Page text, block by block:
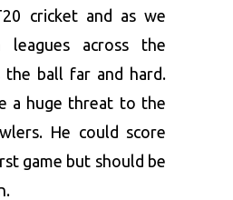
cricket and as we
leagues across the
ball far and hard.
a huge threat to the
He could score
game but should be